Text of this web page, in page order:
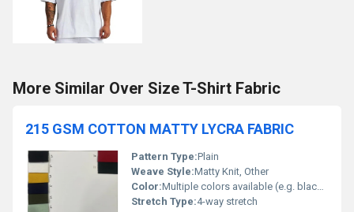
More Similar Over Size T-Shirt Fabric
215 GSM COTTON MATTY LYCRA FABRIC
Pattern Type:Plain
Weave Style:Matty Knit, Other
Color:Multiple colors available (e.g. black white yellow navy green maroon pink)
Stretch Type:4-way stretch